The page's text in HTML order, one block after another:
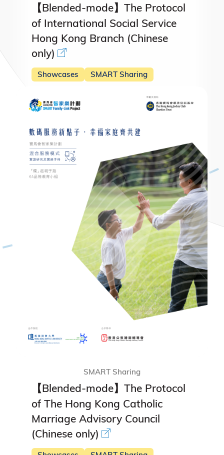
【Blended-mode】The Protocol
of International Social Service
Hong Kong Branch (Chinese
only)
Showcases SMART Sharing
SMART Sharing
【Blended-mode】The Protocol
of The Hong Kong Catholic
Marriage Advisory Council
(Chinese only)